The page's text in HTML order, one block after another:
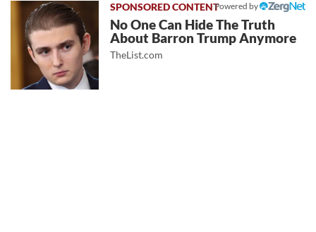
Powered by
No One Can Hide The Truth
About Barron Trump Anymore
TheList.com